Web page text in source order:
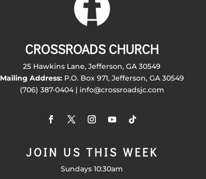
CROSSROADS CHURCH
25 Hawkins Lane, Jefferson, GA 30549
Mailing Address:P.O. Box 971, Jefferson, GA 30549
(706) 387-0404 | info@crossroadsjc.com
JOIN US THIS WEEK
Sundays 10:30am